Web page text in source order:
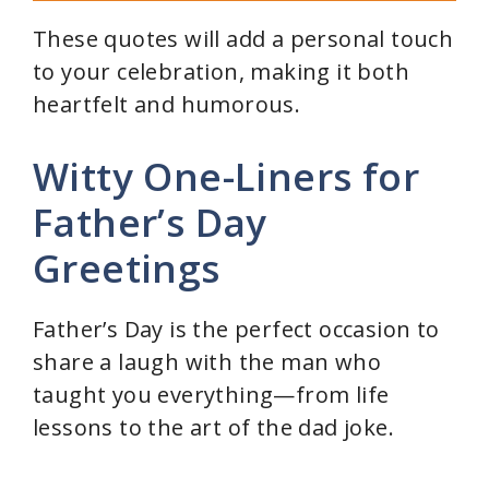
These quotes will add a personal touch
to your celebration, making it both
heartfelt and humorous.
Witty One-Liners for
Father’s Day
Greetings
Father’s Day is the perfect occasion to
share a laugh with the man who
taught you everything—from life
lessons to the art of the dad joke.